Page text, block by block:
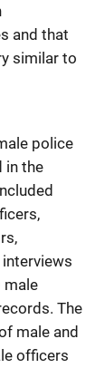
and that
similar to
police
in the
male
The
male and
officers